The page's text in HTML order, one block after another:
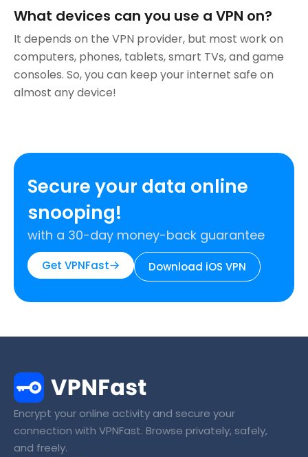
What devices can you use a VPN on?
It depends on the VPN provider, but most work on
computers, phones, tablets, smart TVs, and game
consoles. So, you can keep your internet safe on
almost any device!
Secure your data online
snooping!
with a 30-day money-back guarantee
Get VPNFast Download iOS VPN
Encrypt your online activity and secure your
connection with VPNFast. Browse privately, safely,
and freely.